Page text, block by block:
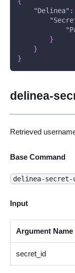
"Delinea" :
}
}
}
delinea-
Retrieved
Base Command
delinea-secret-
Input
Argument Name
secret_id